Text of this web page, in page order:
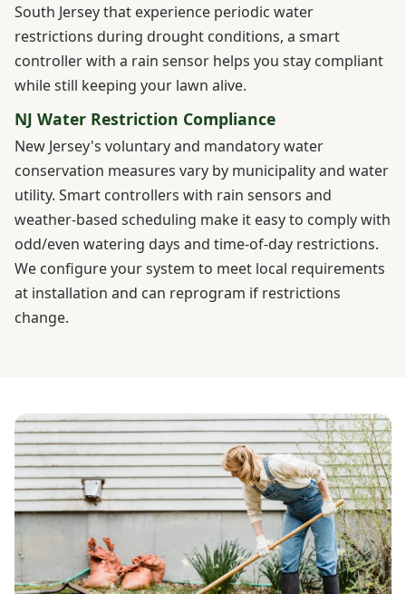
South Jersey that experience periodic water
restrictions during drought conditions, a smart
controller with a rain sensor helps you stay compliant
while still keeping your lawn alive.
NJ Water Restriction Compliance
New Jersey's voluntary and mandatory water
conservation measures vary by municipality and water
utility. Smart controllers with rain sensors and
weather-based scheduling make it easy to comply with
odd/even watering days and time-of-day restrictions.
We configure your system to meet local requirements
at installation and can reprogram if restrictions
change.